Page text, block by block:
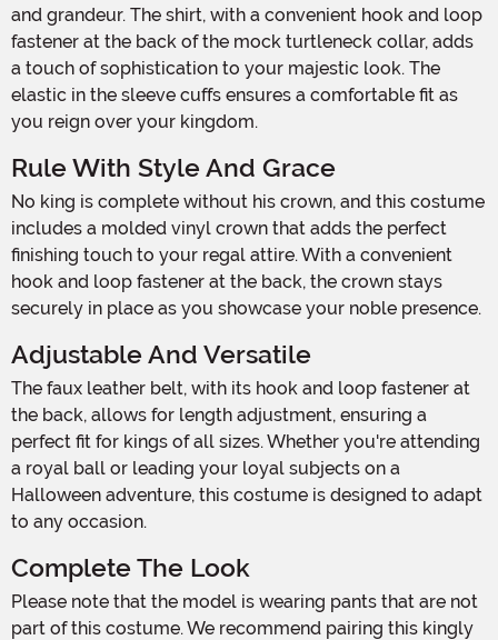
and grandeur. The shirt, with a convenient hook and loop
fastener at the back of the mock turtleneck collar, adds
a touch of sophistication to your majestic look. The
elastic in the sleeve cuffs ensures a comfortable fit as
you reign over your kingdom.
Rule With Style And Grace
No king is complete without his crown, and this costume
includes a molded vinyl crown that adds the perfect
finishing touch to your regal attire. With a convenient
hook and loop fastener at the back, the crown stays
securely in place as you showcase your noble presence.
Adjustable And Versatile
The faux leather belt, with its hook and loop fastener at
the back, allows for length adjustment, ensuring a
perfect fit for kings of all sizes. Whether you're attending
a royal ball or leading your loyal subjects on a
Halloween adventure, this costume is designed to adapt
to any occasion.
Complete The Look
Please note that the model is wearing pants that are not
part of this costume. We recommend pairing this kingly